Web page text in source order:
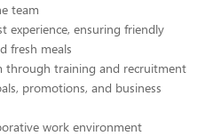
team
experience, ensuring friendly
fresh meals
through training and recruitment
promotions, and business
work environment